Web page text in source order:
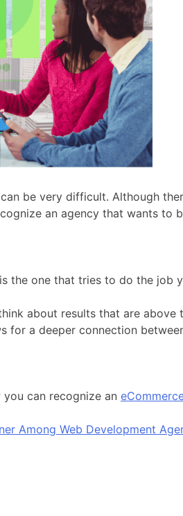
be very difficult. Although
an agency that wants to
the one that tries to do the job
about results that are
for a deeper connection
can recognize an